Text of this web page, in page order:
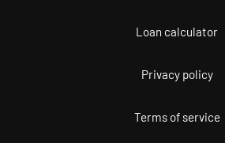
Loan calculator
Privacy policy
Terms of service